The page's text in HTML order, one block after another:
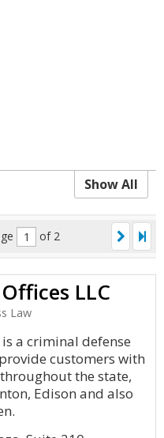
Show All
of 2
LLC
Law
a criminal defense
customers with
the state,
Edison and also